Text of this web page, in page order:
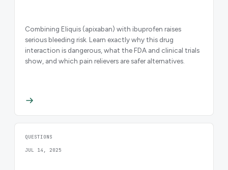
Combining Eliquis (apixaban) with ibuprofen raises
serious bleeding risk. Learn exactly why this drug
interaction is dangerous, what the FDA and clinical trials
show, and which pain relievers are safer alternatives.
QUESTIONS
JUL 14, 2025